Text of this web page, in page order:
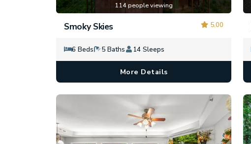
114 people viewing
5.00
Smoky Skies
6 Beds 5 Baths 14 Sleeps
More Details